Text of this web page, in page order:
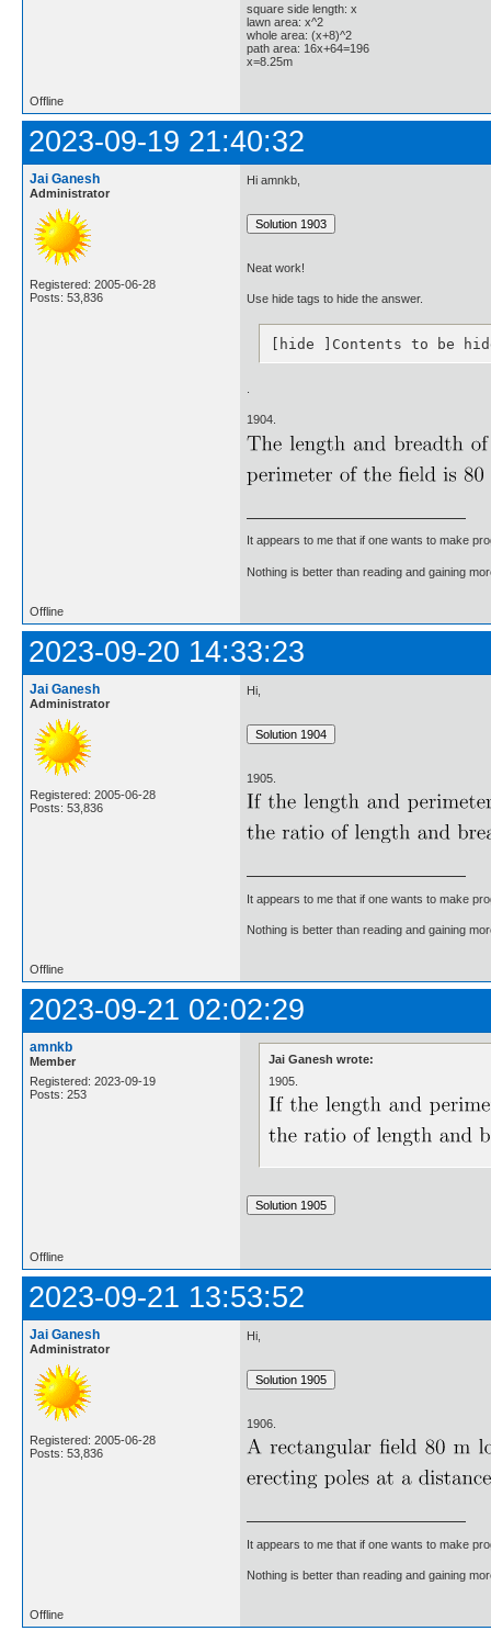
square side length: x
lawn area: x^2
whole area: (x+8)^2
path area: 16x+64=196
x=8.25m
Offline
2023-09-19 21:40:32
Jai Ganesh
Administrator
Registered: 2005-06-28
Posts: 53,836
Hi amnkb,
Neat work!
Use hide tags to hide the answer.
[hide ]Contents to be
1904.
It appears to me that if one wants to make
Nothing is better than reading and gaining
Offline
2023-09-20 14:33:23
Jai Ganesh
Administrator
Registered: 2005-06-28
Posts: 53,836
Hi,
1905.
It appears to me that if one wants to make
Nothing is better than reading and gaining
Offline
2023-09-21 02:02:29
amnkb
Member
Registered: 2023-09-19
Posts: 253
Jai Ganesh wrote:
1905.
Offline
2023-09-21 13:53:52
Jai Ganesh
Administrator
Registered: 2005-06-28
Posts: 53,836
Hi,
1906.
It appears to me that if one wants to make
Nothing is better than reading and gaining
Offline